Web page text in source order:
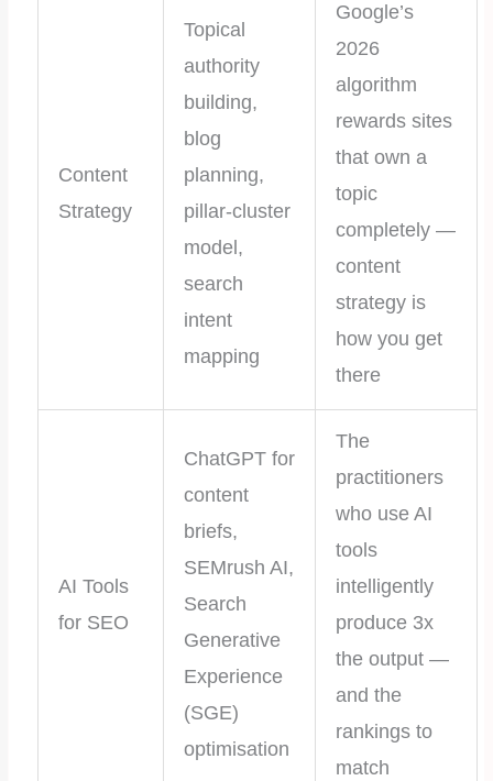
Content
Strategy
Topical
authority
building,
blog
planning,
pillar-cluster
model,
search
intent
mapping
Google’s
2026
algorithm
rewards sites
that own a
topic
completely —
content
strategy is
how you get
there
AI Tools
for SEO
ChatGPT for
content
briefs,
SEMrush AI,
Search
Generative
Experience
(SGE)
optimisation
The
practitioners
who use AI
tools
intelligently
produce 3x
the output —
and the
rankings to
match